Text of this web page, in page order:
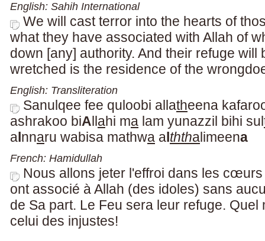
English: Sahih International
We will cast terror into the hearts of
what they have associated with Allah of
down [any] authority. And their refuge will
wretched is the residence of the
English: Transliteration
Sanulqee fee quloobi allatheena
ashrakoo biA ahi ma lam yunazzil bihi sul
a nnaru wabisa mathwa a ththa limeena
French: Hamidullah
Nous allons jeter l'effroi dans les
ont associé à Allah (des idoles) sans
de Sa part. Le Feu sera leur refuge. Quel
celui des injustes!